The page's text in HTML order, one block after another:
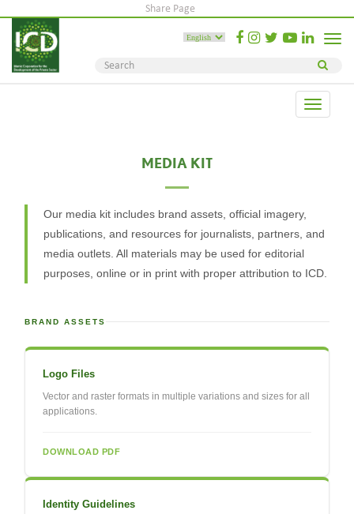
Share Page
Toggle
Toggle
MEDIA KIT
Our media kit includes brand assets, official imagery,
publications, and resources for journalists, partners, and
media outlets. All materials may be used for editorial
purposes, online or in print with proper attribution to ICD.
BRAND ASSETS
Logo Files
Vector and raster formats in multiple variations and sizes for all
applications.
DOWNLOAD PDF
Identity Guidelines